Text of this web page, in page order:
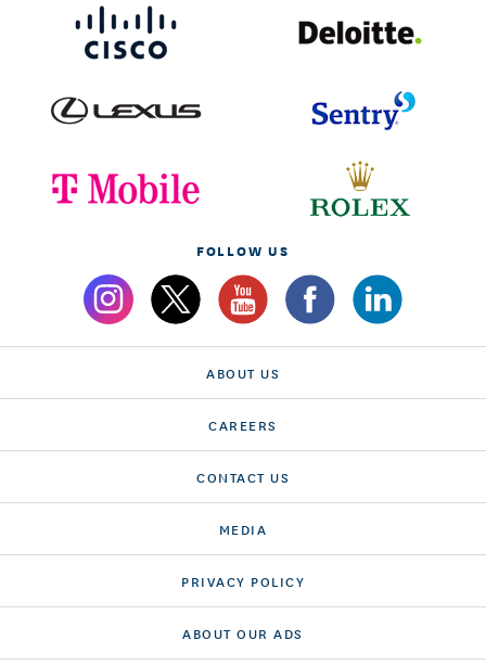
FOLLOW US
ABOUT US
CAREERS
CONTACT US
MEDIA
PRIVACY POLICY
ABOUT OUR ADS